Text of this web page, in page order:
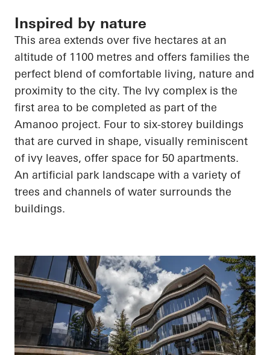
Inspired by nature
This area extends over five hectares at an
altitude of 1100 metres and offers families the
perfect blend of comfortable living, nature and
proximity to the city. The Ivy complex is the
first area to be completed as part of the
Amanoo project. Four to six-storey buildings
that are curved in shape, visually reminiscent
of ivy leaves, offer space for 50 apartments.
An artificial park landscape with a variety of
trees and channels of water surrounds the
buildings.